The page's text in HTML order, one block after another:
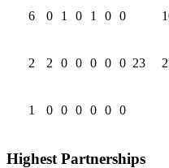
6 0 1 0 1 0 0
2 2 0 0 0 0 0 23
1 0 0 0 0 0 0
Highest Partnerships